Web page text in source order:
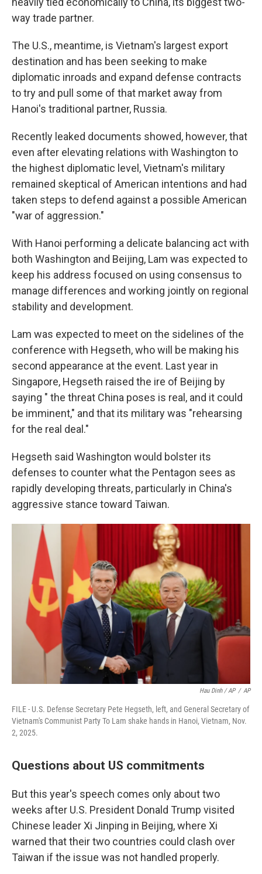
way trade partner.
The U.S., meantime, is Vietnam's largest export
destination and has been seeking to make
diplomatic inroads and expand defense contracts
to try and pull some of that market away from
Hanoi's traditional partner, Russia.
Recently leaked documents showed, however, that
even after elevating relations with Washington to
the highest diplomatic level, Vietnam's military
remained skeptical of American intentions and had
taken steps to defend against a possible American
"war of aggression."
With Hanoi performing a delicate balancing act with
both Washington and Beijing, Lam was expected to
keep his address focused on using consensus to
manage differences and working jointly on regional
stability and development.
Lam was expected to meet on the sidelines of the
conference with Hegseth, who will be making his
second appearance at the event. Last year in
Singapore, Hegseth raised the ire of Beijing by
saying " the threat China poses is real, and it could
be imminent," and that its military was "rehearsing
for the real deal."
Hegseth said Washington would bolster its
defenses to counter what the Pentagon sees as
rapidly developing threats, particularly in China's
aggressive stance toward Taiwan.
Hau Dinh / AP / AP
FILE - U.S. Defense Secretary Pete Hegseth, left, and General Secretary of
Vietnam's Communist Party To Lam shake hands in Hanoi, Vietnam, Nov.
2, 2025.
Questions about US commitments
But this year's speech comes only about two
weeks after U.S. President Donald Trump visited
Chinese leader Xi Jinping in Beijing, where Xi
warned that their two countries could clash over
Taiwan if the issue was not handled properly.